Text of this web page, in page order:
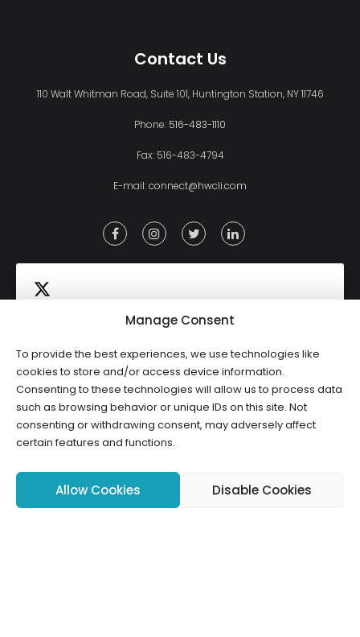
Manage Consent
To provide the best experiences, we use technologies like
cookies to store and/or access device information.
Consenting to these technologies will allow us to process data
such as browsing behavior or unique IDs on this site. Not
consenting or withdrawing consent, may adversely affect
certain features and functions.
Allow Cookies Disable Cookies
Contact Us
110 Walt Whitman Road, Suite 101, Huntington Station, NY 11746
Phone: 516-483-1110
Fax: 516-483-4794
E-mail:connect@hwcli.com
Tweets by HWCLI
Click to accept marketing cookies and
enable this content